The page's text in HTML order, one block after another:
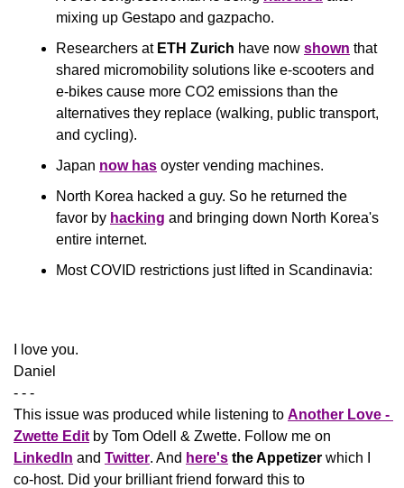
mixing up Gestapo and gazpacho.
Researchers at ETH Zurich have now shown that
shared micromobility solutions like e-scooters and
e-bikes cause more CO2 emissions than the
alternatives they replace (walking, public transport,
and cycling).
Japan now has oyster vending machines.
North Korea hacked a guy. So he returned the
favor by hacking and bringing down North Korea's
entire internet.
Most COVID restrictions just lifted in Scandinavia:
​I love you.
Daniel
- - -
This issue was produced while listening to Another Love -
Zwette Edit
LinkedIn and Twitter. And here's the Appetizer which I
co-host. Did your brilliant friend forward this to